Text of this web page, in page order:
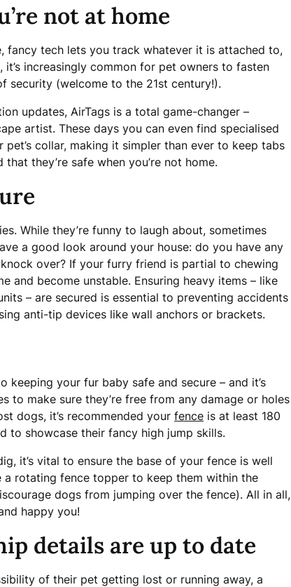
not at home
fancy tech lets you track whatever it is attached to,
increasingly common for pet owners to fasten
security (welcome to the 21st century!).
updates, AirTags is a total game-changer –
artist. These days you can even find specialised
collar, making it simpler than ever to keep tabs
they’re safe when you’re not home.
While they’re funny to laugh about, sometimes
a good look around your house: do you have any
over? If your furry friend is partial to chewing
and become unstable. Ensuring heavy items – like
– are secured is essential to preventing accidents
anti-tip devices like wall anchors or brackets.
keeping your fur baby safe and secure – and it’s
to make sure they’re free from any damage or holes
dogs, it’s recommended your fence is at least 180
to showcase their fancy high jump skills.
it’s vital to ensure the base of your fence is well
a rotating fence topper to keep them within the
dogs from jumping over the fence). All in all,
happy you!
details are up to date
of their pet getting lost or running away, a